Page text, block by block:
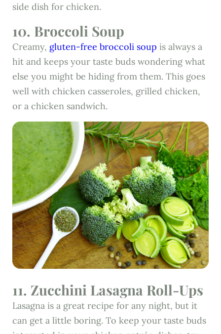
side dish for chicken.
10. Broccoli Soup
Creamy, gluten-free broccoli soup is always a
hit and keeps your taste buds wondering what
else you might be hiding from them. This goes
well with chicken casseroles, grilled chicken,
or a chicken sandwich.
11. Zucchini Lasagna Roll-Ups
Lasagna is a great recipe for any night, but it
can get a little boring. To keep your taste buds